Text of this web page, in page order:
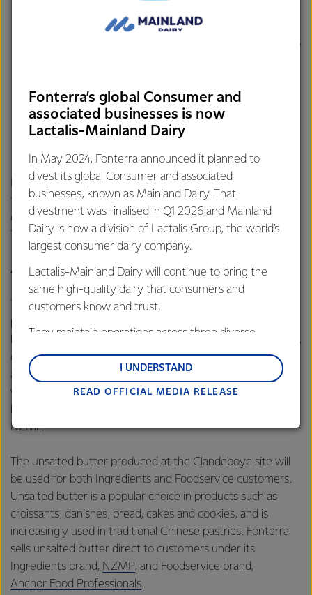
catering to the fast-growing high protein market for
medical and sports nutrition. Construction is expected to
Edendale to unlock additional capacity for high value
product sold through ourFoodservicebusiness.
Construction is expected to be complete in the second
Fonterra has recently invested $64 million at Clandeboye
for theconversion of two coal boilersto wood pellets, a
crucial step in Fonterra's commitment to exit coal by 2037.
The conversion was completed in August 2025.
About lactic and unsalted butters:
Traditional churned lactic butter is a European-style
product made using a high-speed version of traditional
hand-churning. Known for its rich, tangy flavour and dense,
creamery texture, lactic butter is ideal for premium
applications. Popular in Middle Eastern cuisine as well as
western and local bakery products, Fonterra sells lactic
NZMP.
The unsalted butter produced at the Clandeboye site will
be used for both Ingredients and Foodservice customers.
Unsalted butter is a popular choice in products such as
croissants, danishes, bread, cakes and cookies, and is
increasingly used in traditional Chinese pastries. Fonterra
sells unsalted butter direct to customers under its
Ingredients brand, NZMP, and Foodservice brand,
Anchor Food Professionals.
Fonterra’s global Consumer and
associated businesses is now
Lactalis-Mainland Dairy
In May 2024, Fonterra announced it planned to
divest its global Consumer and associated
businesses, known as Mainland Dairy. That
divestment was finalised in Q1 2026 and Mainland
Dairy is now a division of Lactalis Group, the world’s
largest consumer dairy company.
Lactalis-Mainland Dairy will continue to bring the
same high-quality dairy that consumers and
customers know and trust.
They maintain operations across three diverse
and Middle East and Africa.
Lactalis-Mainland Dairy remain committed to
customers, and to fostering diversity, operational
READ OFFICIAL MEDIA RELEASE
I UNDERSTAND